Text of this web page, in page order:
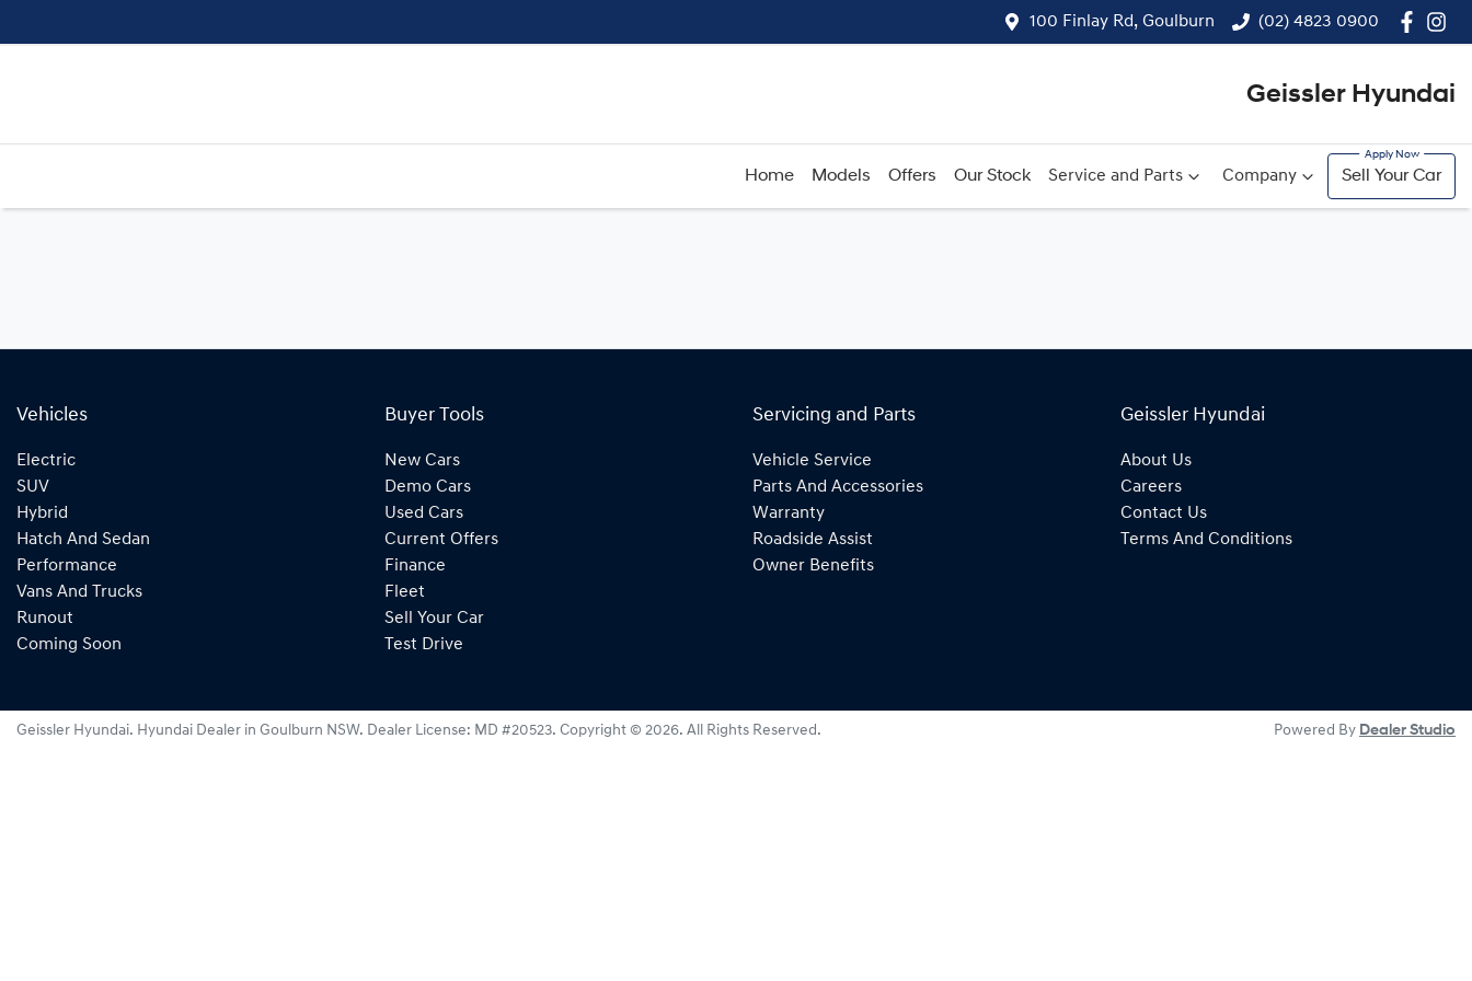
100 Finlay Rd, Goulburn (02) 4823 0900
Geissler Hyundai
Home Models Offers Our Stock Service and Parts Company Sell Your Car
Vehicles
Electric
SUV
Hybrid
Hatch And Sedan
Performance
Vans And Trucks
Runout
Coming Soon
Buyer Tools
New Cars
Demo Cars
Used Cars
Current Offers
Finance
Fleet
Sell Your Car
Test Drive
Servicing and Parts
Vehicle Service
Parts And Accessories
Warranty
Roadside Assist
Owner Benefits
Geissler Hyundai
About Us
Careers
Contact Us
Terms And Conditions
Geissler Hyundai. Hyundai Dealer in Goulburn NSW. Dealer License: MD #20523. Copyright © 2026. All Rights Reserved. Powered By Dealer Studio